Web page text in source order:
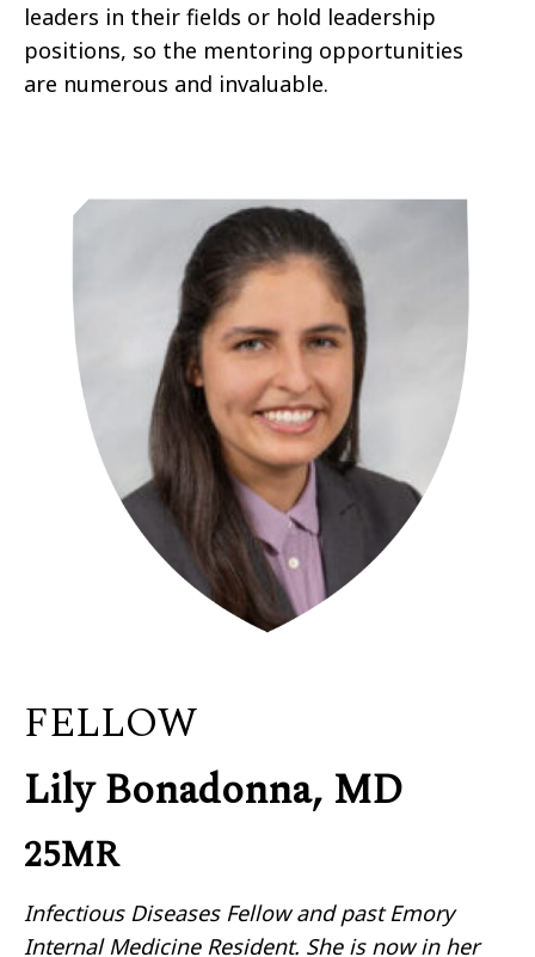
leaders in their fields or hold leadership
positions, so the mentoring opportunities
are numerous and invaluable.
FELLOW
Lily Bonadonna, MD
25MR
Infectious Diseases Fellow and past Emory
Internal Medicine Resident. She is now in her